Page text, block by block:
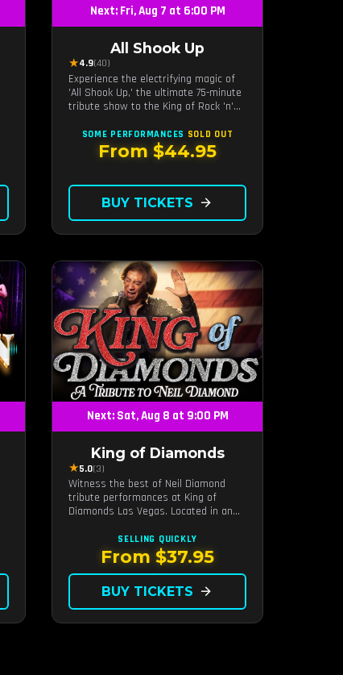
Next: Fri, Aug 7 at 6:00 PM
All Shook Up
★4.9(40)
Experience the electrifying magic of
'All Shook Up,' the ultimate 75-minute
tribute show to the King of Rock 'n'
of Las Vegas.Now Celebrating our
remarkable 11-year residency!
SOME PERFORMANCES SOLD OUT
From $44.95
BUY TICKETS arrow_forward
Next: Sat, Aug 8 at 9:00 PM
King of Diamonds
★5.0(3)
Witness the best of Neil Diamond
tribute performances at King of
Diamonds Las Vegas. Located in an
a distinct and close-to-the-action
experience with the charm of Neil
Diamond. Supported by a high-energy
live band.
SELLING QUICKLY
From $37.95
BUY TICKETS arrow_forward